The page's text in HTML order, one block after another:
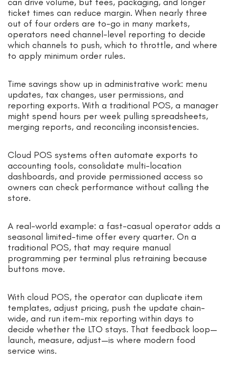
ticket times can reduce margin. When nearly three
out of four orders are to-go in many markets,
operators need channel-level reporting to decide
which channels to push, which to throttle, and where
to apply minimum order rules.
Time savings show up in administrative work: menu
updates, tax changes, user permissions, and
reporting exports. With a traditional POS, a manager
might spend hours per week pulling spreadsheets,
merging reports, and reconciling inconsistencies.
Cloud POS systems often automate exports to
accounting tools, consolidate multi-location
dashboards, and provide permissioned access so
owners can check performance without calling the
store.
A real-world example: a fast-casual operator adds a
seasonal limited-time offer every quarter. On a
traditional POS, that may require manual
programming per terminal plus retraining because
buttons move.
With cloud POS, the operator can duplicate item
templates, adjust pricing, push the update chain-
wide, and run item-mix reporting within days to
decide whether the LTO stays. That feedback loop—
launch, measure, adjust—is where modern food
service wins.